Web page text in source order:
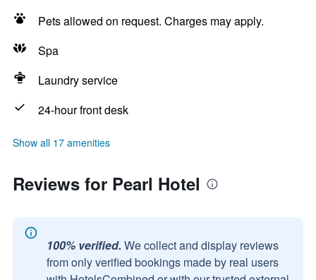
Pets allowed on request. Charges may apply.
Spa
Laundry service
24-hour front desk
Show all 17 amenities
Reviews for Pearl Hotel
100% verified. We collect and display reviews
from only verified bookings made by real users